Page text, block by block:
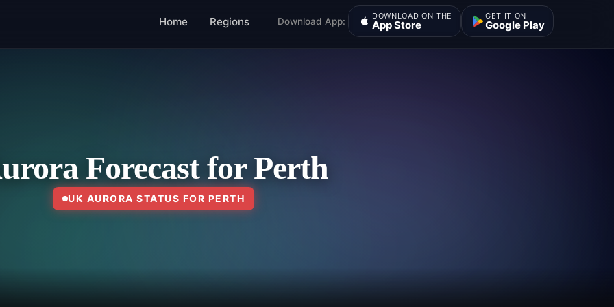
Home Regions Download App: DOWNLOAD ON THE
App Store
GET IT ON
Google Play
Forecast for Perth
UK AURORA STATUS FOR PERTH